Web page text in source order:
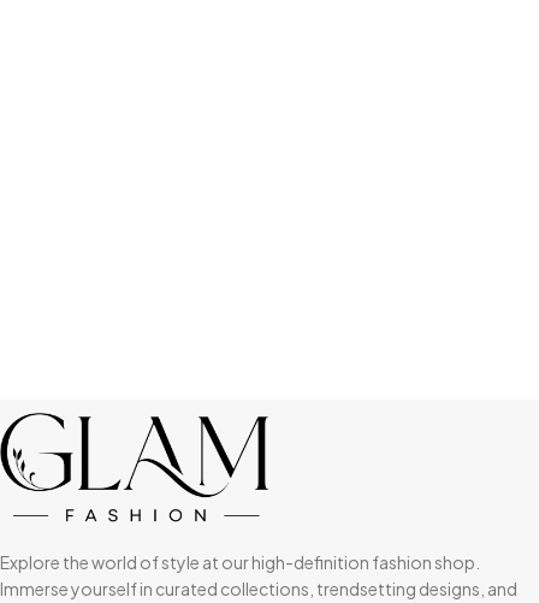
Explore the world of style at our high-definition fashion shop.
Immerse yourself in curated collections, trendsetting designs, and